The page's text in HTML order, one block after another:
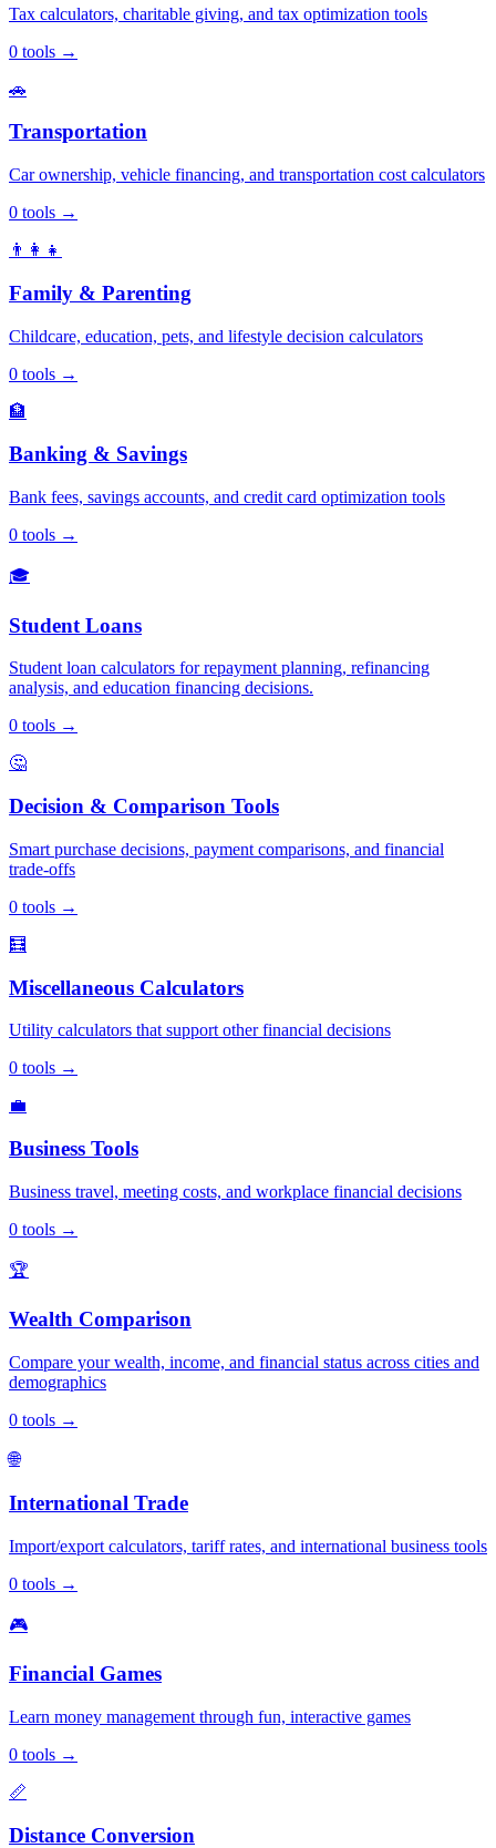
Tax calculators, charitable giving, and tax optimization tools
0 tools →
🚗
Transportation
Car ownership, vehicle financing, and transportation cost calculators
0 tools →
👨‍👩‍👧
Family & Parenting
Childcare, education, pets, and lifestyle decision calculators
0 tools →
🏦
Banking & Savings
Bank fees, savings accounts, and credit card optimization tools
0 tools →
🎓
Student Loans
Student loan calculators for repayment planning, refinancing
analysis, and education financing decisions.
0 tools →
🤔
Decision & Comparison Tools
Smart purchase decisions, payment comparisons, and financial
trade-offs
0 tools →
🧮
Miscellaneous Calculators
Utility calculators that support other financial decisions
0 tools →
💼
Business Tools
Business travel, meeting costs, and workplace financial decisions
0 tools →
🏆
Wealth Comparison
Compare your wealth, income, and financial status across cities and
demographics
0 tools →
🌐
International Trade
Import/export calculators, tariff rates, and international business tools
0 tools →
🎮
Financial Games
Learn money management through fun, interactive games
0 tools →
📏
Distance Conversion